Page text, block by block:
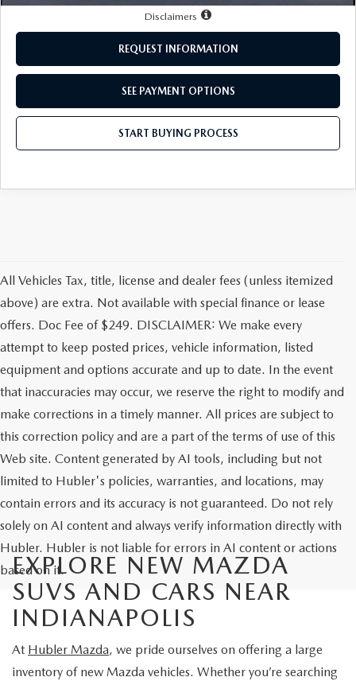
Disclaimers
REQUEST INFORMATION
SEE PAYMENT OPTIONS
START BUYING PROCESS
All Vehicles Tax, title, license and dealer fees (unless itemized
above) are extra. Not available with special finance or lease
offers. Doc Fee of $249. DISCLAIMER: We make every
attempt to keep posted prices, vehicle information, listed
equipment and options accurate and up to date. In the event
that inaccuracies may occur, we reserve the right to modify and
make corrections in a timely manner. All prices are subject to
this correction policy and are a part of the terms of use of this
Web site. Content generated by AI tools, including but not
limited to Hubler's policies, warranties, and locations, may
contain errors and its accuracy is not guaranteed. Do not rely
solely on AI content and always verify information directly with
Hubler. Hubler is not liable for errors in AI content or actions
based on it.
EXPLORE NEW MAZDA
SUVS AND CARS NEAR
INDIANAPOLIS
At Hubler Mazda, we pride ourselves on offering a large
inventory of new Mazda vehicles. Whether you’re searching